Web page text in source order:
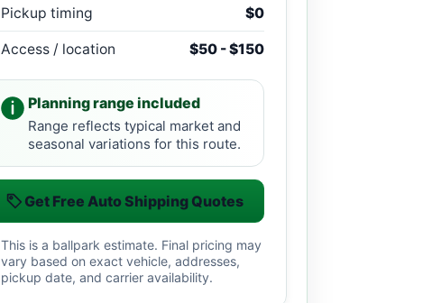
Pickup timing $0
Access / location $50 - $150
Planning range included
Range reflects typical market and
seasonal variations for this route.
Get Free Auto Shipping Quotes
This is a ballpark estimate. Final pricing may
vary based on exact vehicle, addresses,
pickup date, and carrier availability.